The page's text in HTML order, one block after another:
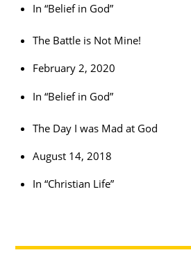
In “Belief in God”
The Battle is Not Mine!
February 2, 2020
In “Belief in God”
The Day I was Mad at God
August 14, 2018
In “Christian Life”